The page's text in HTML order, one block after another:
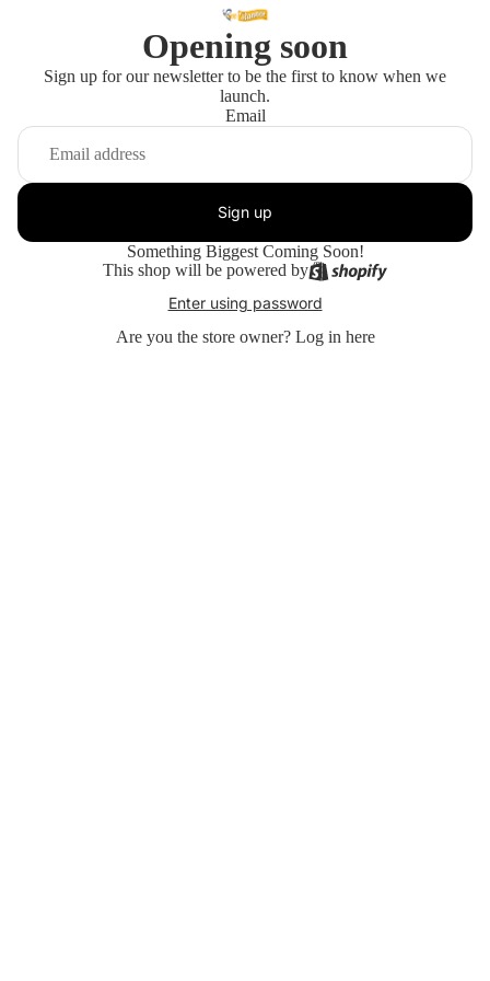
Opening soon
Sign up for our newsletter to be the first to know when we
launch.
Email
Sign up
Something Biggest Coming Soon!
This shop will be powered by
Enter using password
Are you the store owner? Log in here